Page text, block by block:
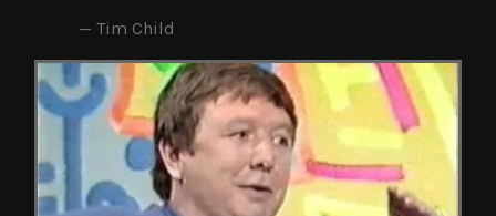
Tim Child